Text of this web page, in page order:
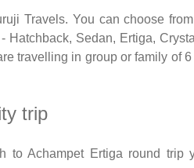
Travels. You can choose
Sedan, Ertiga,
travelling in group or family of
trip
to Achampet Ertiga round